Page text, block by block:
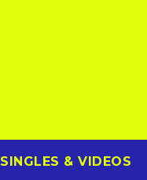
SINGLES & VIDEOS